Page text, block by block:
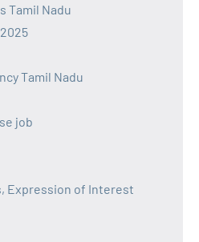
Tamil Nadu
Tamil Nadu
job
Expression of Interest